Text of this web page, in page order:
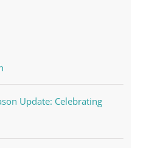
Update: Celebrating